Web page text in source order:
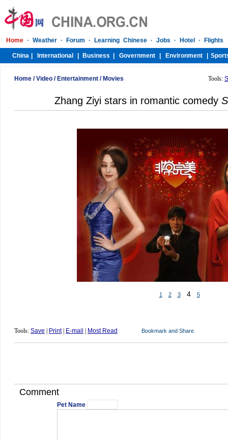
Home /Video / Entertainment / Movies Tools:
Zhang Ziyi stars in romantic comedy
1 2 3 4 5
Tools: Save Print| E-mail Most Read
Comment
Pet Name